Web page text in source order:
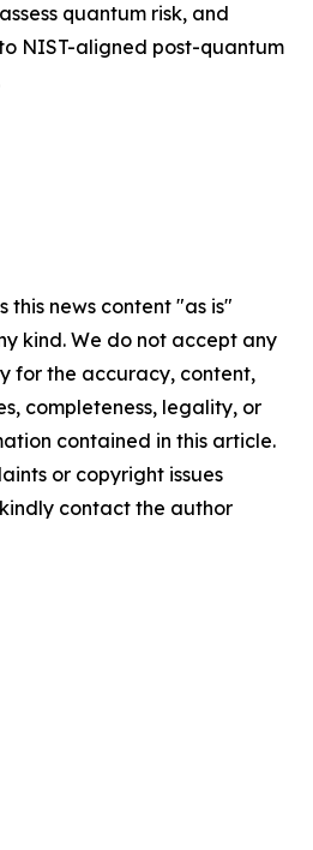
quantum risk, and
NIST-aligned post-quantum
this news content "as is"
kind. We do not accept any
for the accuracy, content,
completeness, legality, or
contained in this article.
or copyright issues
contact the author